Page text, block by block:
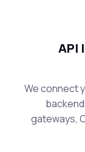
API
We connect
gateways,